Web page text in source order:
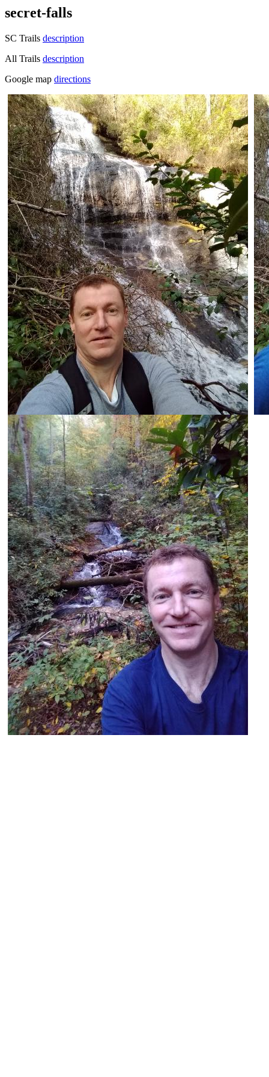
secret-falls
SC Trails description
All Trails description
Google map directions